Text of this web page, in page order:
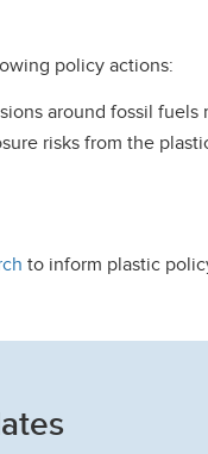
policy actions:
around fossil
risks from the
to inform plastic